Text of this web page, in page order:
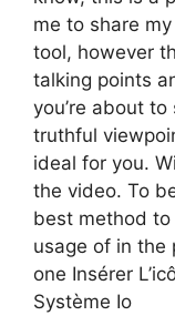
me to share
tool, however
talking points
you’re about
truthful
ideal for you.
the video. To
best method
usage of in the
one Insérer
Système Io